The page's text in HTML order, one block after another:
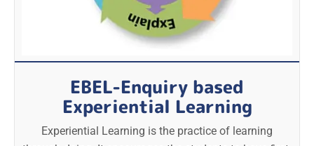
EBEL-Enquiry based
Experiential Learning
Experiential Learning is the practice of learning